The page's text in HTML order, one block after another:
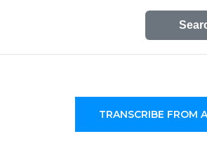
TRANSCRIBE FROM